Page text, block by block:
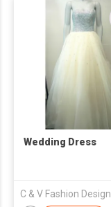
Wedding Dress
C & V Fashion Design